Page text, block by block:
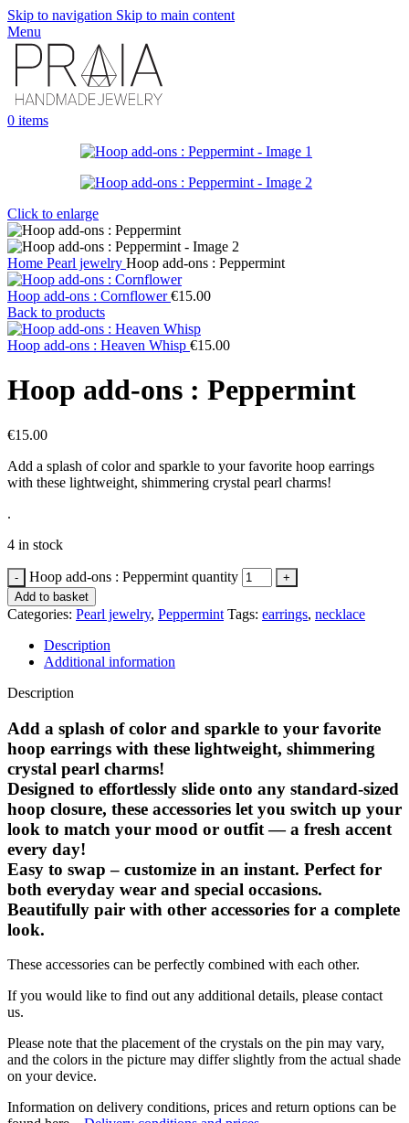
Skip to navigation Skip to main content
Menu
0 items
Click to enlarge
Home Pearl jewelry Hoop add-ons : Peppermint
Hoop add-ons : Cornflower€15.00
Back to products
Hoop add-ons : Heaven Whisp €15.00
Hoop add-ons : Peppermint
€15.00
Add a splash of color and sparkle to your favorite hoop earrings
with these lightweight, shimmering crystal pearl charms!
.
4 in stock
Hoop add-ons : Peppermint quantity
Add to basket
Categories: Pearl jewelry, Peppermint Tags: earrings, necklace
Description
Additional information
Description
Add a splash of color and sparkle to your favorite
hoop earrings with these lightweight, shimmering
crystal pearl charms!
Designed to effortlessly slide onto any standard-sized
hoop closure, these accessories let you switch up your
look to match your mood or outfit — a fresh accent
every day!
Easy to swap – customize in an instant. Perfect for
both everyday wear and special occasions.
Beautifully pair with other accessories for a complete
look.
These accessories can be perfectly combined with each other.
If you would like to find out any additional details, please contact
us.
Please note that the placement of the crystals on the pin may vary,
and the colors in the picture may differ slightly from the actual shade
on your device.
Information on delivery conditions, prices and return options can be